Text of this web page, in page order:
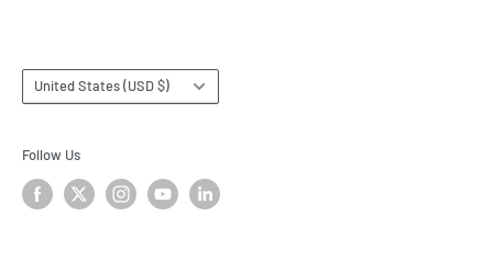
Country/region
United States (USD $)
Follow Us